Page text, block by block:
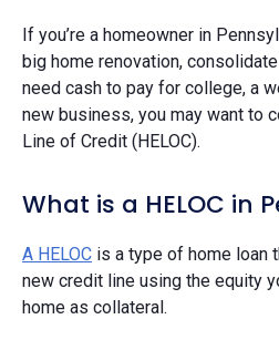
If you’re a homeowner in
big home renovation,
need cash to pay for college, a
new business, you may want to
Line of Credit (HELOC).
What is a HELOC in
A HELOC is a type of home loan
new credit line using the equity
home as collateral.